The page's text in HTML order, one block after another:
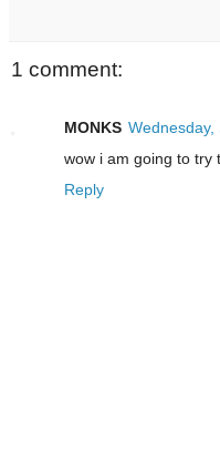
1 comment:
MONKS
wow i am going to try
Reply